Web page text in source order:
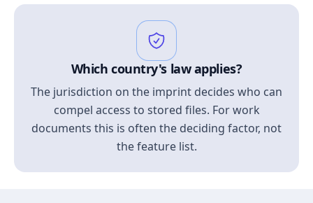
Which country's law applies?
The jurisdiction on the imprint decides who can
compel access to stored files. For work
documents this is often the deciding factor, not
the feature list.